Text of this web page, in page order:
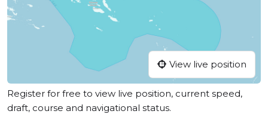
View live position
Register for free to view live position, current speed,
draft, course and navigational status.